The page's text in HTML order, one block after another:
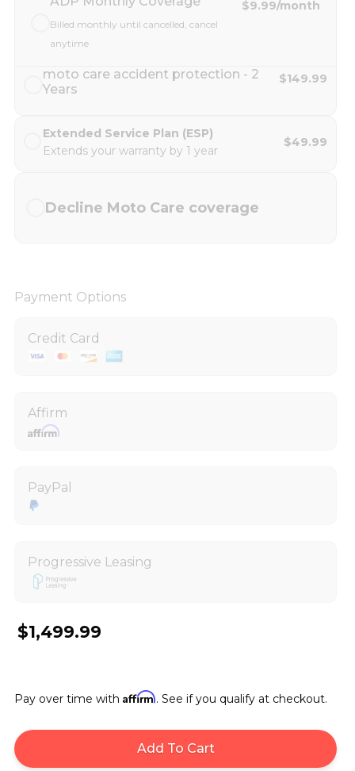
Billed monthly until cancelled, cancel
anytime
$9.99/month
moto care accident protection - 2
Years
$149.99
Extended Service Plan (ESP)
Extends your warranty by 1 year
$49.99
Decline Moto Care coverage
Payment Options
Credit Card
Affirm
PayPal
Progressive Leasing
$1,499.99
Pay over time with Affirm. See if you qualify at checkout.
Add To Cart